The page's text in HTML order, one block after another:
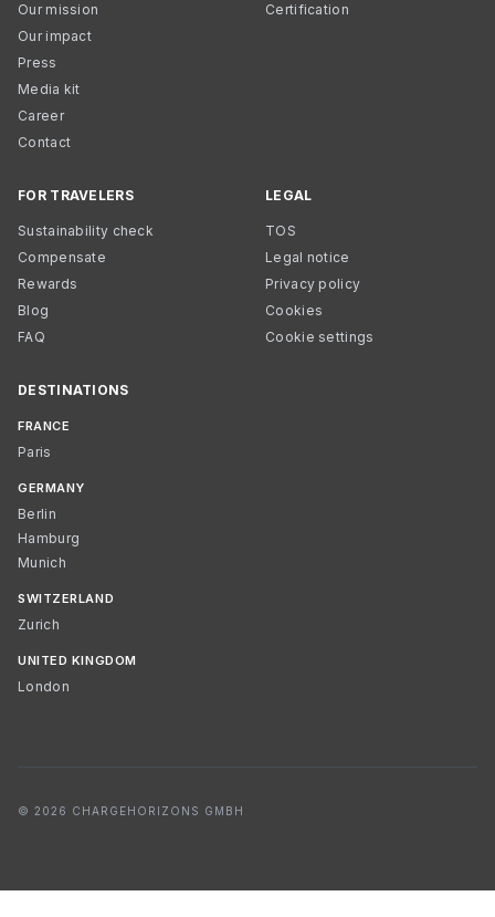
Our mission
Our impact
Press
Media kit
Career
Contact
Certification
FOR TRAVELERS
Sustainability check
Compensate
Rewards
Blog
FAQ
LEGAL
TOS
Legal notice
Privacy policy
Cookies
Cookie settings
DESTINATIONS
FRANCE
Paris
GERMANY
Berlin
Hamburg
Munich
SWITZERLAND
Zurich
UNITED KINGDOM
London
© 2026 CHARGEHORIZONS GMBH